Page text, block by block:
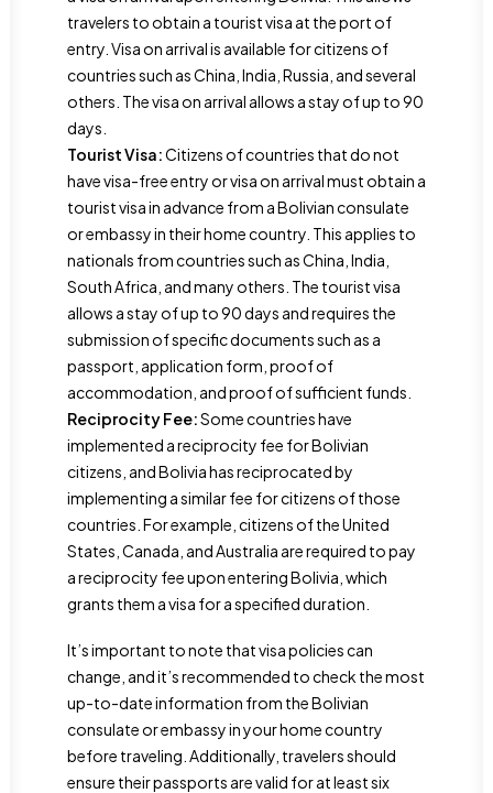
travelers to obtain a tourist visa at the port of
entry. Visa on arrival is available for citizens of
countries such as China, India, Russia, and several
others. The visa on arrival allows a stay of up to 90
days.
Tourist Visa:Citizens of countries that do not
have visa-free entry or visa on arrival must obtain a
tourist visa in advance from a Bolivian consulate
or embassy in their home country. This applies to
nationals from countries such as China, India,
South Africa, and many others. The tourist visa
allows a stay of up to 90 days and requires the
submission of specific documents such as a
passport, application form, proof of
accommodation, and proof of sufficient funds.
Reciprocity Fee:Some countries have
implemented a reciprocity fee for Bolivian
citizens, and Bolivia has reciprocated by
implementing a similar fee for citizens of those
countries. For example, citizens of the United
States, Canada, and Australia are required to pay
a reciprocity fee upon entering Bolivia, which
grants them a visa for a specified duration.
It’s important to note that visa policies can
change, and it’s recommended to check the most
up-to-date information from the Bolivian
consulate or embassy in your home country
before traveling. Additionally, travelers should
ensure their passports are valid for at least six